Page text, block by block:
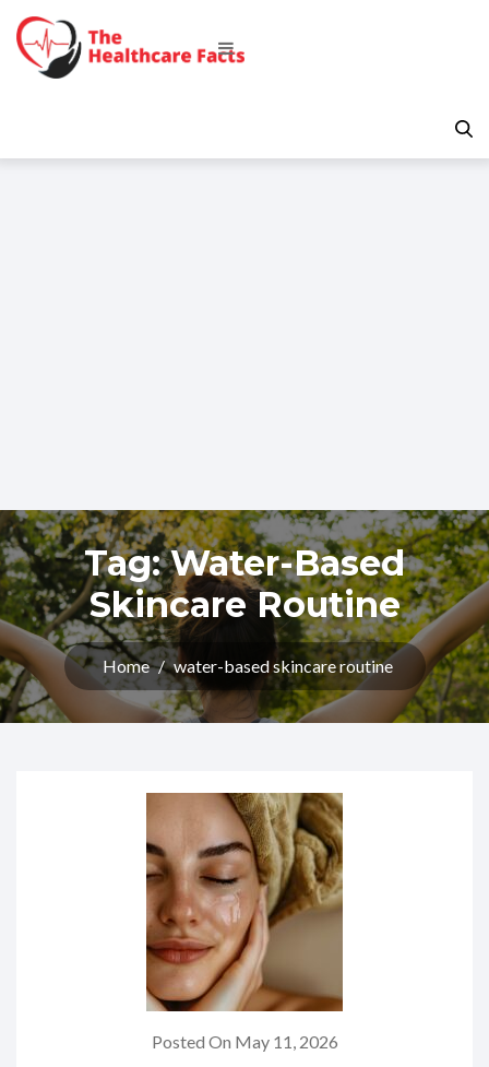
Tag:Water-Based
Skincare Routine
Home / water-based skincare routine
Posted On May 11, 2026